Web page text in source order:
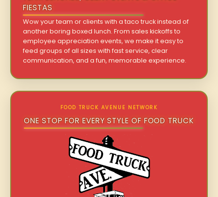
FIESTAS
Wow your team or clients with a taco truck instead of
another boring boxed lunch. From sales kickoffs to
employee appreciation events, we make it easy to
feed groups of all sizes with fast service, clear
communication, and a fun, memorable experience.
FOOD TRUCK AVENUE NETWORK
ONE STOP FOR EVERY STYLE OF FOOD TRUCK